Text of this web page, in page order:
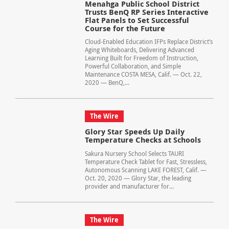
Menahga Public School District
Trusts BenQ RP Series Interactive
Flat Panels to Set Successful
Course for the Future
Cloud-Enabled Education IFPs Replace District’s
Aging Whiteboards, Delivering Advanced
Learning Built for Freedom of Instruction,
Powerful Collaboration, and Simple
Maintenance COSTA MESA, Calif. — Oct. 22,
2020 — BenQ,...
The Wire
Glory Star Speeds Up Daily
Temperature Checks at Schools
Sakura Nursery School Selects TAURI
Temperature Check Tablet for Fast, Stressless,
Autonomous Scanning LAKE FOREST, Calif. —
Oct. 20, 2020 — Glory Star, the leading
provider and manufacturer for...
The Wire